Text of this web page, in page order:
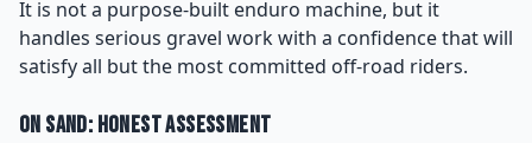
It is not a purpose-built enduro machine, but it
handles serious gravel work with a confidence that will
satisfy all but the most committed off-road riders.
On Sand: Honest Assessment